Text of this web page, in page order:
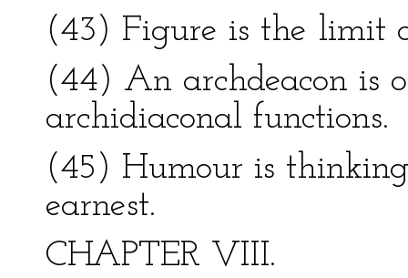
(43) Figure is the limit
(44) An archdeacon is
archidiaconal functions.
(45) Humour is
earnest.
CHAPTER VIII.